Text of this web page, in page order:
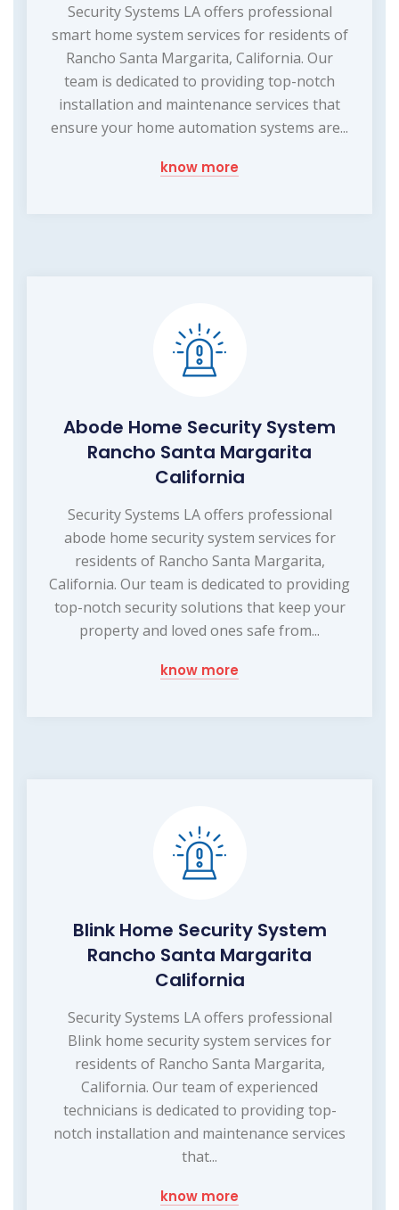
Security Systems LA offers professional
smart home system services for residents of
Rancho Santa Margarita, California. Our
team is dedicated to providing top-notch
installation and maintenance services that
ensure your home automation systems are...
know more
Abode Home Security System
Rancho Santa Margarita
California
Security Systems LA offers professional
abode home security system services for
residents of Rancho Santa Margarita,
California. Our team is dedicated to providing
top-notch security solutions that keep your
property and loved ones safe from...
know more
Blink Home Security System
Rancho Santa Margarita
California
Security Systems LA offers professional
Blink home security system services for
residents of Rancho Santa Margarita,
California. Our team of experienced
technicians is dedicated to providing top-
notch installation and maintenance services
that...
know more